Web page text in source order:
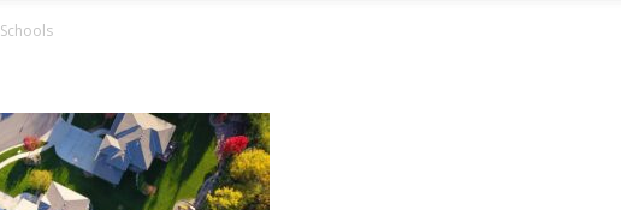
Schools